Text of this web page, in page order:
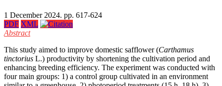
1 December 2024. pp. 617-624
PDF XML
Abstract
This study aimed to improve domestic safflower (Carthamus
tinctorius L.) productivity by shortening the cultivation period and
enhancing breeding efficiency. The experiment was conducted with
four main groups: 1) a control group cultivated in an environment